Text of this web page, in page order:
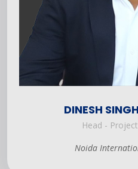
DINESH
Head -
Noida